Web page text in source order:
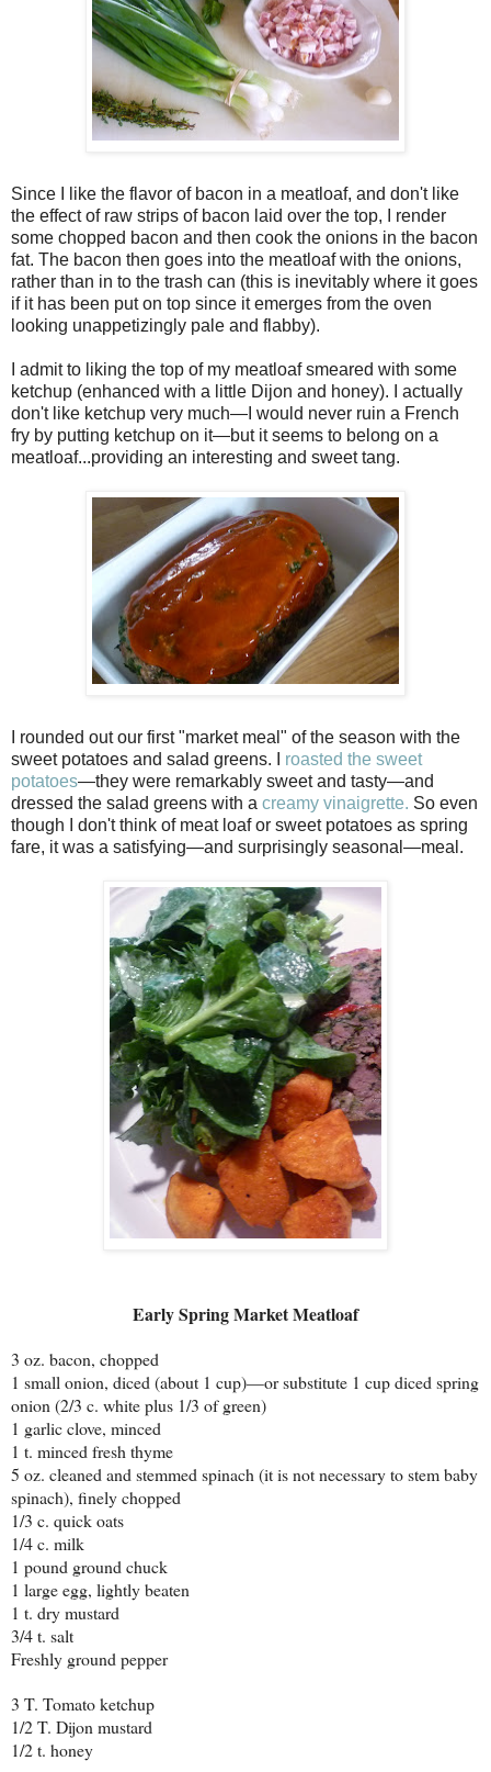
Since I like the flavor of bacon in a meatloaf, and don't like
the effect of raw strips of bacon laid over the top, I render
some chopped bacon and then cook the onions in the bacon
fat. The bacon then goes into the meatloaf with the onions,
rather than in to the trash can (this is inevitably where it goes
if it has been put on top since it emerges from the oven
looking unappetizingly pale and flabby).
I admit to liking the top of my meatloaf smeared with some
ketchup (enhanced with a little Dijon and honey). I actually
don't like ketchup very much—I would never ruin a French
fry by putting ketchup on it—but it seems to belong on a
meatloaf...providing an interesting and sweet tang.
I rounded out our first "market meal" of the season with the
sweet potatoes and salad greens. I roasted the sweet
potatoes—they were remarkably sweet and tasty—and
dressed the salad greens with a creamy vinaigrette. So even
though I don't think of meat loaf or sweet potatoes as spring
fare, it was a satisfying—and surprisingly seasonal—meal.
Early Spring Market Meatloaf
3 oz. bacon, chopped
1 small onion, diced (about 1 cup)—or substitute 1 cup diced spring
onion (2/3 c. white plus 1/3 of green)
1 garlic clove, minced
1 t. minced fresh thyme
5 oz. cleaned and stemmed spinach (it is not necessary to stem baby
spinach), finely chopped
1/3 c. quick oats
1/4 c. milk
1 pound ground chuck
1 large egg, lightly beaten
1 t. dry mustard
3/4 t. salt
Freshly ground pepper
3 T. Tomato ketchup
1/2 T. Dijon mustard
1/2 t. honey